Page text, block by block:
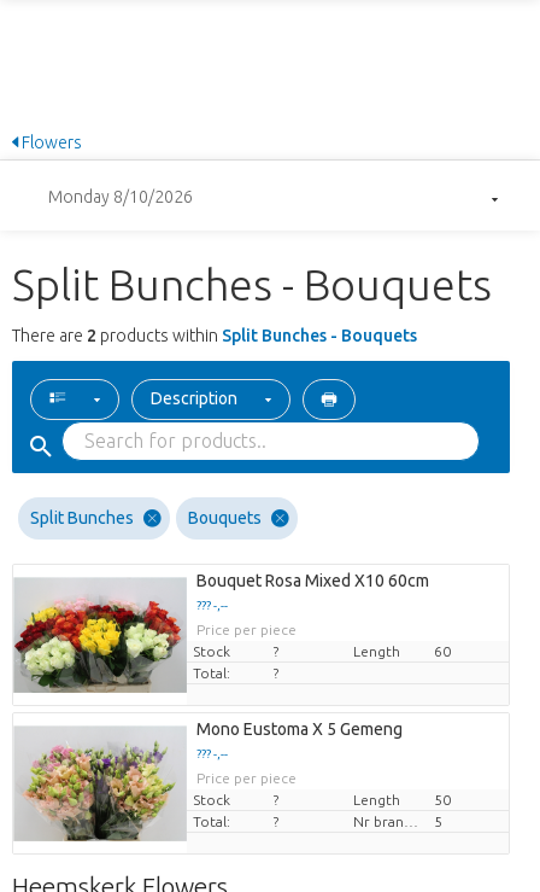
Flowers
Monday 8/10/2026
Split Bunches - Bouquets
There are 2 products within Split Bunches - Bouquets
Description
Split Bunches Bouquets
Bouquet Rosa Mixed X10 60cm
??? -,--
Price per piece
Stock
? Length
60
Total:
?
Mono Eustoma X 5 Gemeng
??? -,--
Price per piece
Stock
? Length
50
Total:
? 5